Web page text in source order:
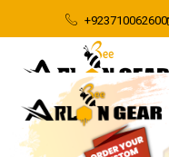
+923710062600